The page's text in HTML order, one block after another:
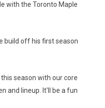
with the Toronto Maple
build off his first season
season with our core
and lineup. It'll be a fun